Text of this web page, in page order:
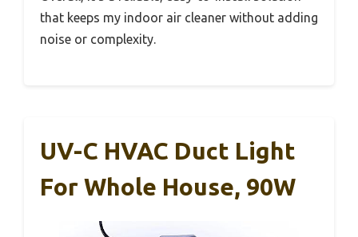
that keeps my indoor air cleaner without adding
noise or complexity.
UV-C HVAC Duct Light
For Whole House, 90W